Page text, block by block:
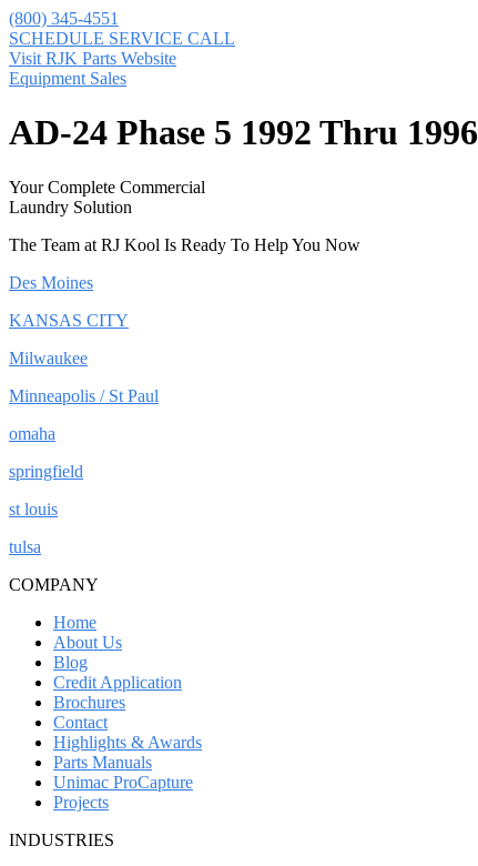
(800) 345-4551
SCHEDULE SERVICE CALL
Visit RJK Parts Website
Equipment Sales
AD-24 Phase 5 1992 Thru 1996
Your Complete Commercial
Laundry Solution
The Team at RJ Kool Is Ready To Help You Now
Des Moines
KANSAS CITY
Milwaukee
Minneapolis / St Paul
omaha
springfield
st louis
tulsa
COMPANY
Home
About Us
Blog
Credit Application
Brochures
Contact
Highlights & Awards
Parts Manuals
Unimac ProCapture
Projects
INDUSTRIES